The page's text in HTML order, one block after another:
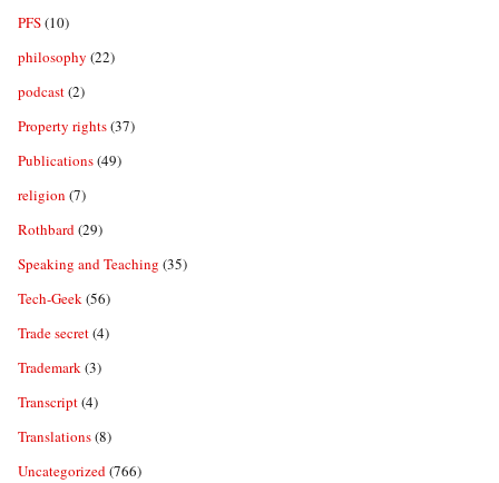
PFS(10)
philosophy (22)
podcast(2)
Property rights(37)
Publications(49)
religion (7)
Rothbard(29)
Speaking and Teaching (35)
Tech-Geek(56)
Trade secret(4)
Trademark(3)
Transcript(4)
Translations(8)
Uncategorized(766)